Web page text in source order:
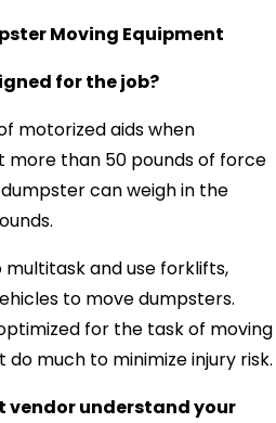
Moving Equipment
for the job?
motorized aids when
more than 50 pounds of force
can weigh in the
and use forklifts,
to move dumpsters.
for the task of moving
do much to minimize injury risk.
vendor understand your